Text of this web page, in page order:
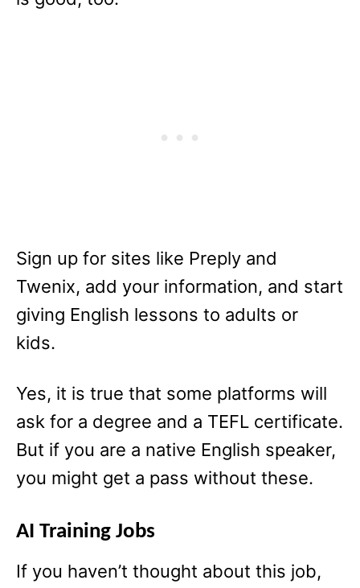
Sign up for sites like Preply and
Twenix, add your information, and start
giving English lessons to adults or
kids.
Yes, it is true that some platforms will
ask for a degree and a TEFL certificate.
But if you are a native English speaker,
you might get a pass without these.
AI Training Jobs
If you haven’t thought about this job,